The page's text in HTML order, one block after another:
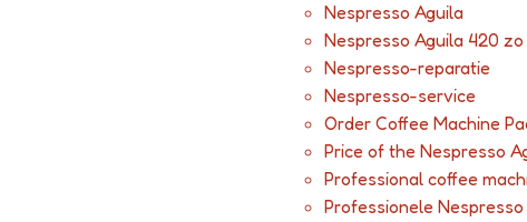
Nespresso Aguila
Nespresso Aguila 420
Nespresso-reparatie
Nespresso-service
Order Coffee Machine
Price of the Nespresso
Professional coffee
Professionele Nespresso